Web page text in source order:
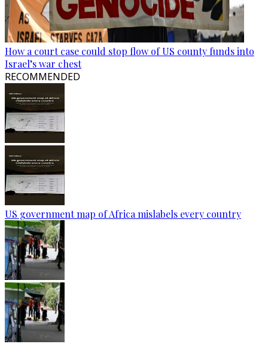
How a court case could stop flow of US county funds into
Israel’s war chest
RECOMMENDED
US government map of Africa mislabels every country